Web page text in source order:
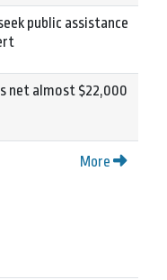
public assistance
net almost $22,000
More